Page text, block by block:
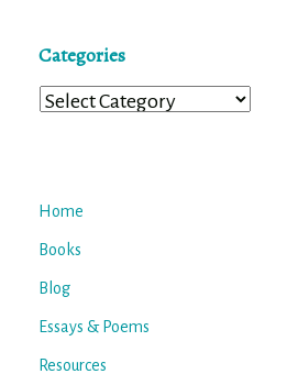
Categories
Categories
Home
Books
Blog
Essays & Poems
Resources